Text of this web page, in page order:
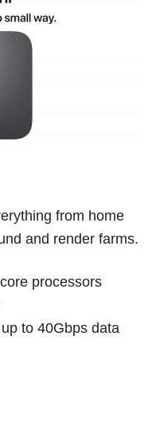
from home
and render farms.
processors
to 40Gbps data